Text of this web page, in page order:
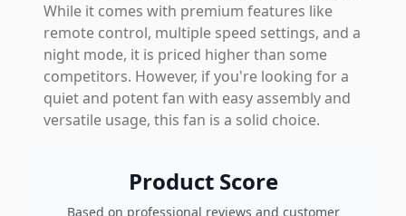
While it comes with premium features like
remote control, multiple speed settings, and a
night mode, it is priced higher than some
competitors. However, if you're looking for a
quiet and potent fan with easy assembly and
versatile usage, this fan is a solid choice.
Product Score
Based on professional reviews and customer